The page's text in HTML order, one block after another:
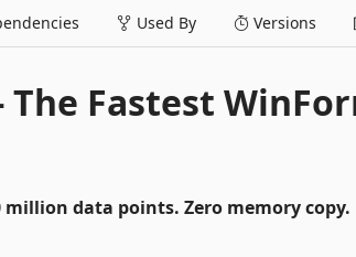
Used By Versions
The Fastest
million data points. Zero memory